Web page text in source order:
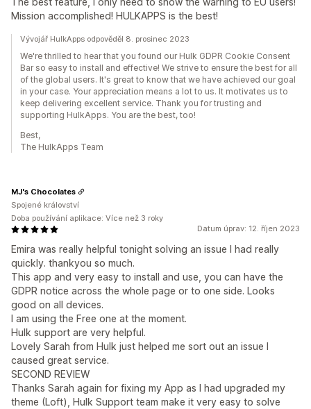
Mission accomplished! HULKAPPS is the best!
Vývojář HulkApps odpověděl 8. prosinec 2023
We're thrilled to hear that you found our Hulk GDPR Cookie Consent
Bar so easy to install and effective! We strive to ensure the best for all
of the global users. It's great to know that we have achieved our goal
in your case. Your appreciation means a lot to us. It motivates us to
keep delivering excellent service. Thank you for trusting and
supporting HulkApps. You are the best, too!
Best,
The HulkApps Team
Datum úprav: 12. říjen 2023
Emira was really helpful tonight solving an issue I had really
quickly. thankyou so much.
This app and very easy to install and use, you can have the
GDPR notice across the whole page or to one side. Looks
good on all devices.
I am using the Free one at the moment.
Hulk support are very helpful.
Lovely Sarah from Hulk just helped me sort out an issue I
caused great service.
SECOND REVIEW
Thanks Sarah again for fixing my App as I had upgraded my
theme (Loft), Hulk Support team make it very easy to solve
MJ's Chocolates
Spojené království
Doba používání aplikace: Více než 3 roky